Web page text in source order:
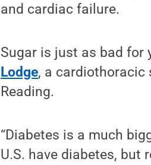
and cardiac failure.
Sugar is just as bad for
Lodge, a cardiothoracic
Reading.
“Diabetes is a much
U.S. have diabetes, but